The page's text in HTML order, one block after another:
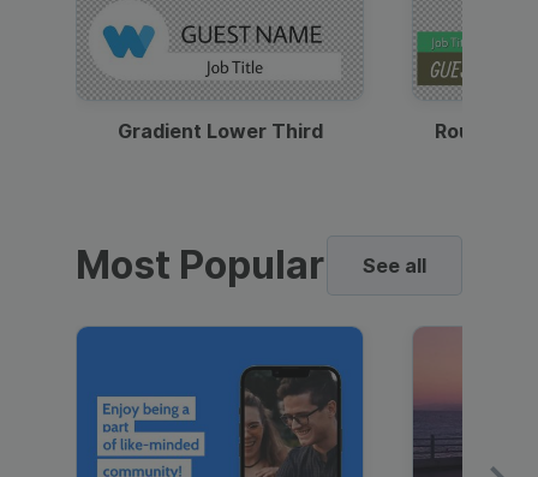
Gradient Lower Third Round
Most Popular See all